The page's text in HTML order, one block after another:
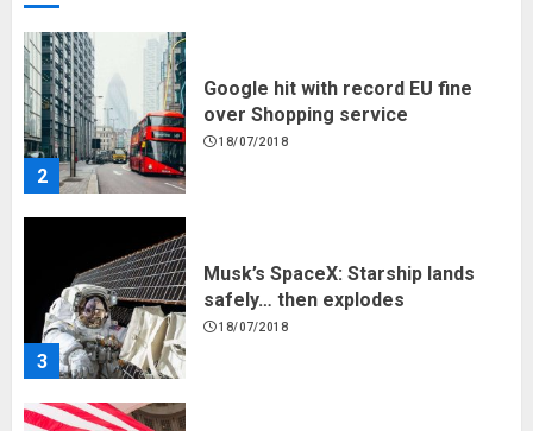
2
Musk’s SpaceX: Starship lands
4
Why are QAnon believers